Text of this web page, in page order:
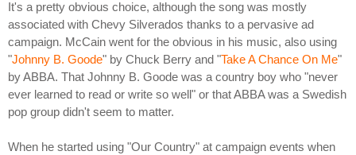
It's a pretty obvious choice, although the song was mostly
associated with Chevy Silverados thanks to a pervasive ad
campaign. McCain went for the obvious in his music, also using
"Johnny B. Goode" by Chuck Berry and "Take A Chance On Me"
by ABBA. That Johnny B. Goode was a country boy who "never
ever learned to read or write so well" or that ABBA was a Swedish
pop group didn't seem to matter.
When he started using "Our Country" at campaign events when